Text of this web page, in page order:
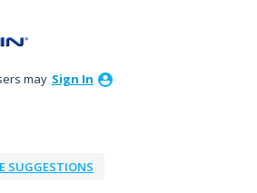
may Sign In
SUGGESTIONS